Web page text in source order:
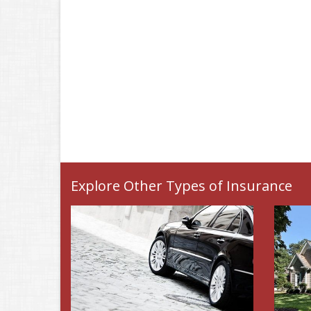
Explore Other Types of Insurance